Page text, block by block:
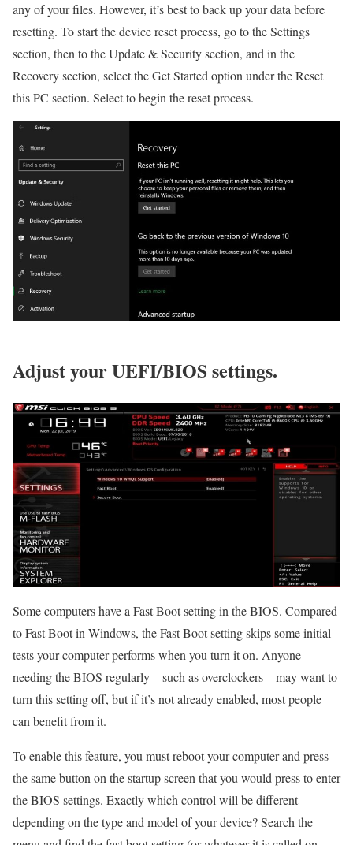
any of your files. However, it’s best to back up your data before
resetting. To start the device reset process, go to the Settings
section, then to the Update & Security section, and in the
Recovery section, select the Get Started option under the Reset
this PC section. Select to begin the reset process.
Adjust your UEFI/BIOS settings.
Some computers have a Fast Boot setting in the BIOS. Compared
to Fast Boot in Windows, the Fast Boot setting skips some initial
tests your computer performs when you turn it on. Anyone
needing the BIOS regularly – such as overclockers – may want to
turn this setting off, but if it’s not already enabled, most people
can benefit from it.
To enable this feature, you must reboot your computer and press
the same button on the startup screen that you would press to enter
the BIOS settings. Exactly which control will be different
depending on the type and model of your device? Search the